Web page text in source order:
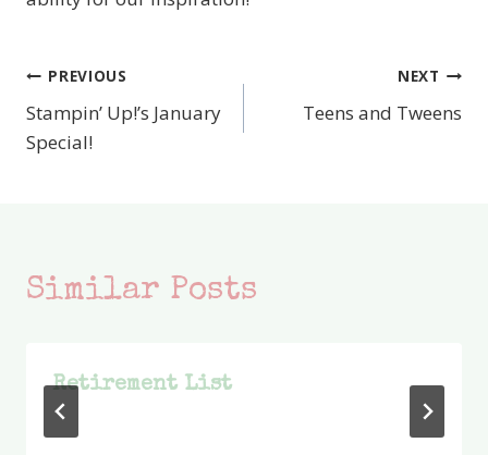
Post
navigation
PREVIOUS
Stampin’ Up!’s January
Special!
NEXT
Teens and Tweens
Similar Posts
Retirement List